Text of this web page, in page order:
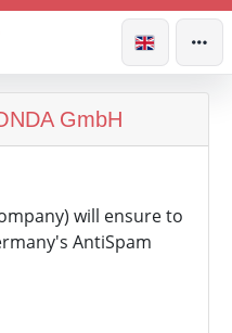
GmbH
will ensure to
AntiSpam